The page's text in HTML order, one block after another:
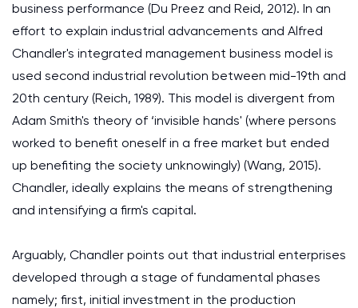
business performance (Du Preez and Reid, 2012). In an
effort to explain industrial advancements and Alfred
Chandler's integrated management business model is
used second industrial revolution between mid-19th and
20th century (Reich, 1989). This model is divergent from
Adam Smith's theory of ‘invisible hands' (where persons
worked to benefit oneself in a free market but ended
up benefiting the society unknowingly) (Wang, 2015).
Chandler, ideally explains the means of strengthening
and intensifying a firm's capital.
Arguably, Chandler points out that industrial enterprises
developed through a stage of fundamental phases
namely; first, initial investment in the production